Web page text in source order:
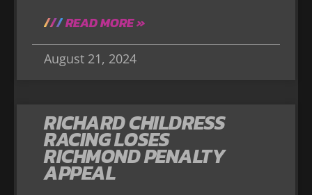
READ MORE »
August 21, 2024
RICHARD CHILDRESS
RACING LOSES
RICHMOND PENALTY
APPEAL